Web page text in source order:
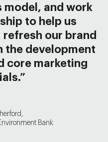
model, and work
to help us
our brand
the development
core marketing
Bank